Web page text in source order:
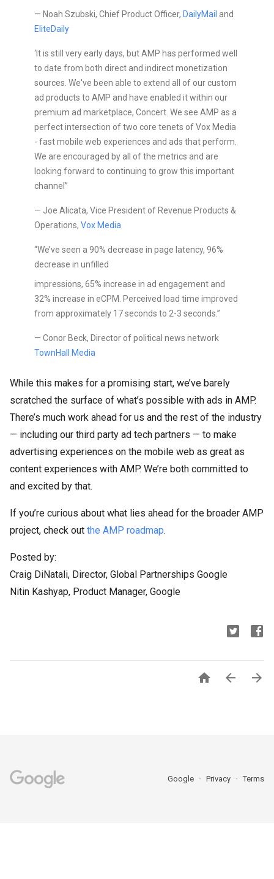
— Noah Szubski, Chief Product Officer, DailyMail and
EliteDaily
‘It is still very early days, but AMP has performed well
to date from both direct and indirect monetization
sources. We've been able to extend all of our custom
ad products to AMP and have enabled it within our
premium ad marketplace, Concert. We see AMP as a
perfect intersection of two core tenets of Vox Media
- fast mobile web experiences and ads that perform.
We are encouraged by all of the metrics and are
looking forward to continuing to grow this important
channel”
— Joe Alicata, Vice President of Revenue Products &
Operations, Vox Media
“We’ve seen a 90% decrease in page latency, 96%
decrease in unfilled
impressions, 65% increase in ad engagement and
32% increase in eCPM. Perceived load time improved
from approximately 17 seconds to 2-3 seconds.”
— Conor Beck, Director of political news network
TownHall Media
While this makes for a promising start, we’ve barely
scratched the surface of what’s possible with ads in AMP.
There’s much work ahead for us and the rest of the industry
— including our third party ad tech partners — to make
advertising experiences on the mobile web as great as
content experiences with AMP. We’re both committed to
and excited by that.
If you’re curious about what lies ahead for the broader AMP
project, check out the AMP roadmap.
Posted by:
Craig DiNatali, Director, Global Partnerships Google
Nitin Kashyap, Product Manager, Google
  
Google Privacy Terms